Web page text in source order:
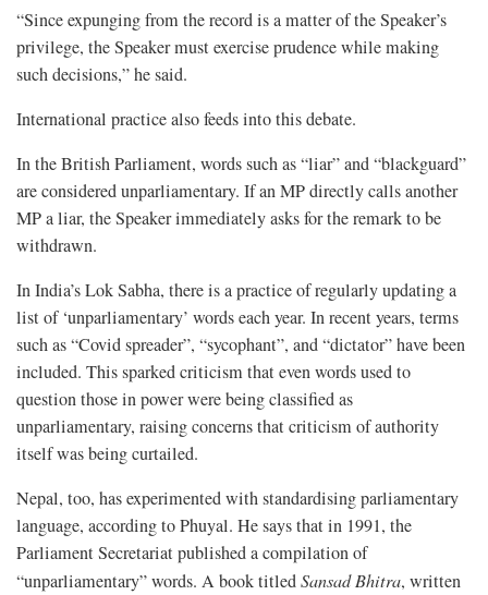
“Since expunging from the record is a matter of the Speaker’s
privilege, the Speaker must exercise prudence while making
such decisions,” he said.
International practice also feeds into this debate.
In the British Parliament, words such as “liar” and “blackguard”
are considered unparliamentary. If an MP directly calls another
MP a liar, the Speaker immediately asks for the remark to be
withdrawn.
In India’s Lok Sabha, there is a practice of regularly updating a
list of ‘unparliamentary’ words each year. In recent years, terms
such as “Covid spreader”, “sycophant”, and “dictator” have been
included. This sparked criticism that even words used to
question those in power were being classified as
unparliamentary, raising concerns that criticism of authority
itself was being curtailed.
Nepal, too, has experimented with standardising parliamentary
language, according to Phuyal. He says that in 1991, the
Parliament Secretariat published a compilation of
“unparliamentary” words. A book titledSansad Bhitra, written